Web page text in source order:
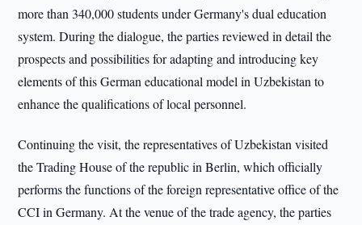
more than 340,000 students under Germany's dual education
system. During the dialogue, the parties reviewed in detail the
prospects and possibilities for adapting and introducing key
elements of this German educational model in Uzbekistan to
enhance the qualifications of local personnel.
Continuing the visit, the representatives of Uzbekistan visited
the Trading House of the republic in Berlin, which officially
performs the functions of the foreign representative office of the
CCI in Germany. At the venue of the trade agency, the parties